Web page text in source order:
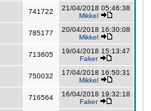
741722
21/04/2018 05:46:38
Mikkel
785177
20/04/2018 16:30:08
Mikkel
713605
19/04/2018 15:13:47
Faker
750032
17/04/2018 16:50:31
Mikkel
716564
16/04/2018 19:32:18
Faker